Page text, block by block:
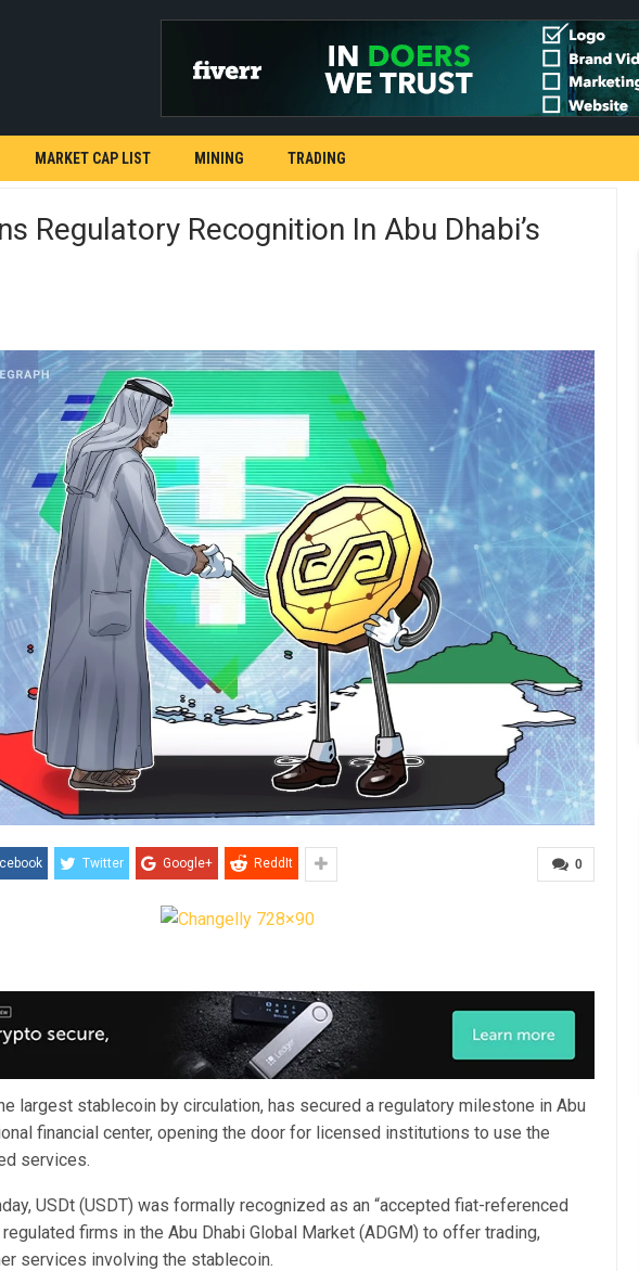
MARKET CAP LIST MINING TRADING
Regulatory Recognition In Abu Dhabi’s
0
Twitter Google+ ReddIt
largest stablecoin by circulation, has secured a regulatory milestone in Abu
financial center, opening the door for licensed institutions to use the
services.
USDt (USDT) was formally recognized as an “accepted fiat-referenced
firms in the Abu Dhabi Global Market (ADGM) to offer trading,
services involving the stablecoin.